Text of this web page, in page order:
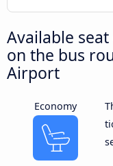
Available
on the bus
Airport
Economy